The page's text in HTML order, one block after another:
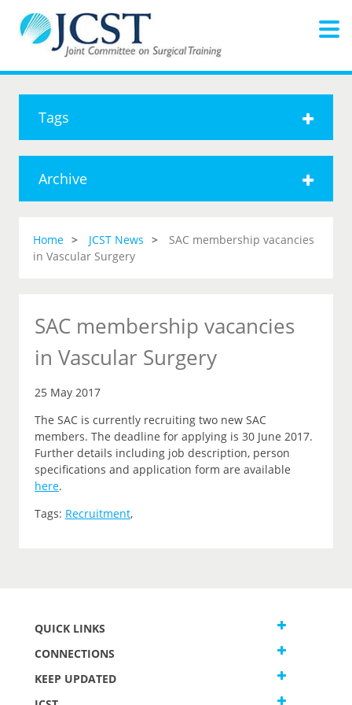
Tags
Archive
Home JCST News
SAC membership vacancies
in Vascular Surgery
SAC membership vacancies
in Vascular Surgery
25 May 2017
The SAC is currently recruiting two new SAC
members. The deadline for applying is 30 June 2017.
Further details including job description, person
specifications and application form are available
here.
Tags: Recruitment,
QUICK LINKS
CONNECTIONS
KEEP UPDATED